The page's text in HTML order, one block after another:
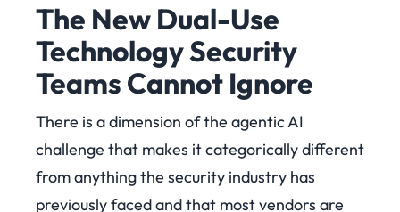
The New Dual-Use
Technology Security
Teams Cannot Ignore
There is a dimension of the agentic AI
challenge that makes it categorically different
from anything the security industry has
previously faced and that most vendors are